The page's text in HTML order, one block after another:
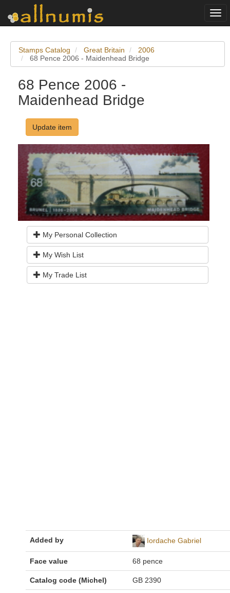
Stamps Catalog Great Britain
2006
68 Pence 2006 - Maidenhead Bridge
68 Pence 2006 -
Maidenhead Bridge
Update item
My Personal Collection
My Wish List
My Trade List
Added by Iordache Gabriel
Face value 68 pence
Catalog code (Michel) GB 2390